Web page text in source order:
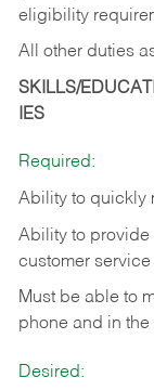
eligibility
All other duties
SKILLS/
IES
Required:
Ability to quickly
Ability to provide
customer service
Must be able to
phone and in the
Desired: